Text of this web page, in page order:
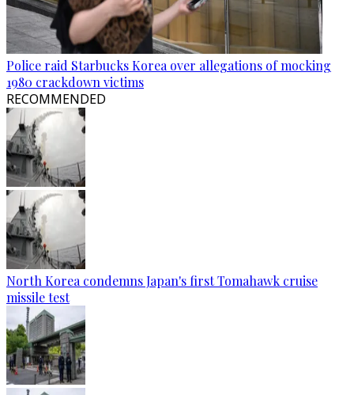
Police raid Starbucks Korea over allegations of mocking
1980 crackdown victims
RECOMMENDED
North Korea condemns Japan's first Tomahawk cruise
missile test